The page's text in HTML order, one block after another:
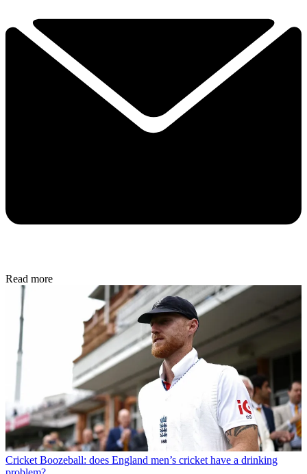
Read more
Cricket Boozeball: does England men’s cricket have a drinking